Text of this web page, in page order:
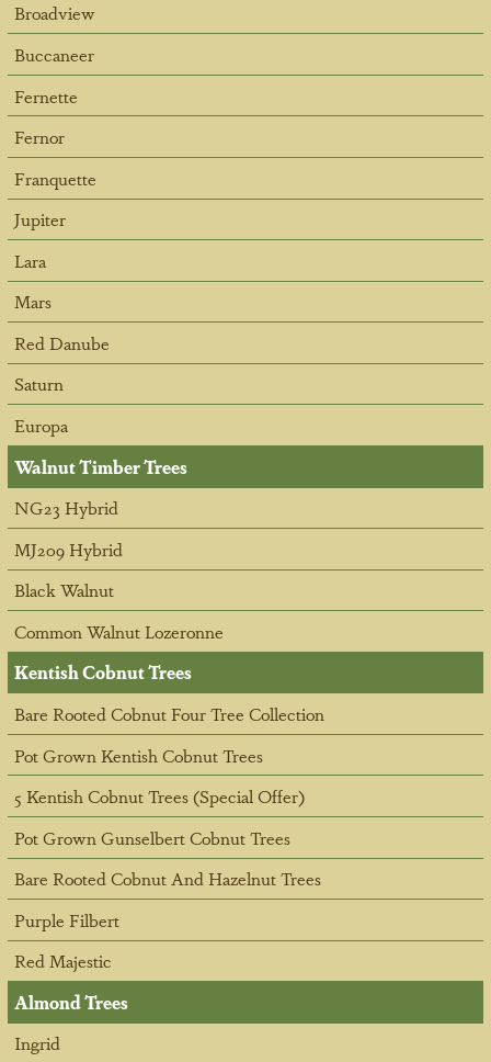
Broadview
Buccaneer
Fernette
Fernor
Franquette
Jupiter
Lara
Mars
Red Danube
Saturn
Europa
Walnut Timber Trees
NG23 Hybrid
MJ209 Hybrid
Black Walnut
Common Walnut Lozeronne
Kentish Cobnut Trees
Bare Rooted Cobnut Four Tree Collection
Pot Grown Kentish Cobnut Trees
5 Kentish Cobnut Trees (Special Offer)
Pot Grown Gunselbert Cobnut Trees
Bare Rooted Cobnut And Hazelnut Trees
Purple Filbert
Red Majestic
Almond Trees
Ingrid